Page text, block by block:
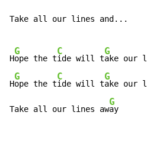
Take all our lines and...
H
G
ope the t
C
ide will t
G
ake our l
H
G
ope the t
C
ide will t
G
ake our l
Take all our lines aw
G
ay